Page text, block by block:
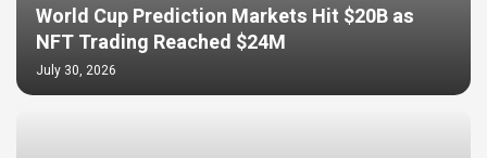
World Cup Prediction Markets Hit $20B as
NFT Trading Reached $24M
July 30, 2026